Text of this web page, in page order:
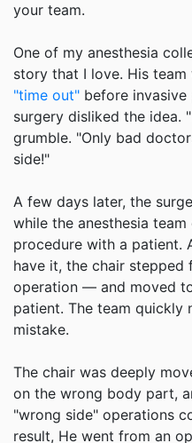
your team.
One of my anesthesia
story that I love. His
"time out" before
surgery disliked the idea.
grumble. "Only bad
side!"
A few days later, the
while the anesthesia
procedure with a patient.
have it, the chair
operation — and moved
patient. The team quickly
mistake.
The chair was deeply
on the wrong body part,
"wrong side" operations
result, He went from an